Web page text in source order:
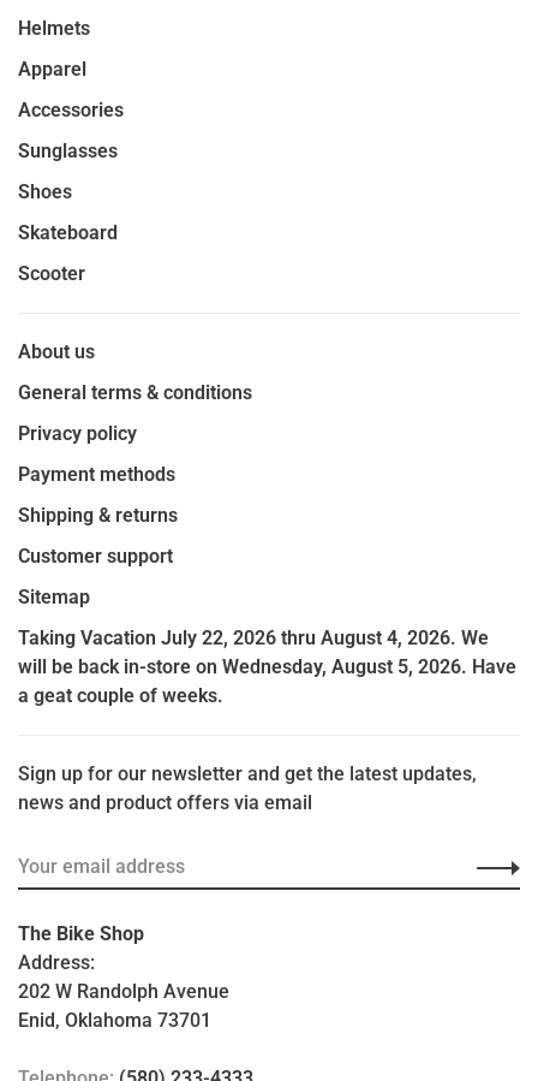
Helmets
Apparel
Accessories
Sunglasses
Shoes
Skateboard
Scooter
About us
General terms & conditions
Privacy policy
Payment methods
Shipping & returns
Customer support
Sitemap
Taking Vacation July 22, 2026 thru August 4, 2026. We
will be back in-store on Wednesday, August 5, 2026. Have
a geat couple of weeks.
Sign up for our newsletter and get the latest updates,
news and product offers via email
The Bike Shop
Address:
202 W Randolph Avenue
Enid, Oklahoma 73701